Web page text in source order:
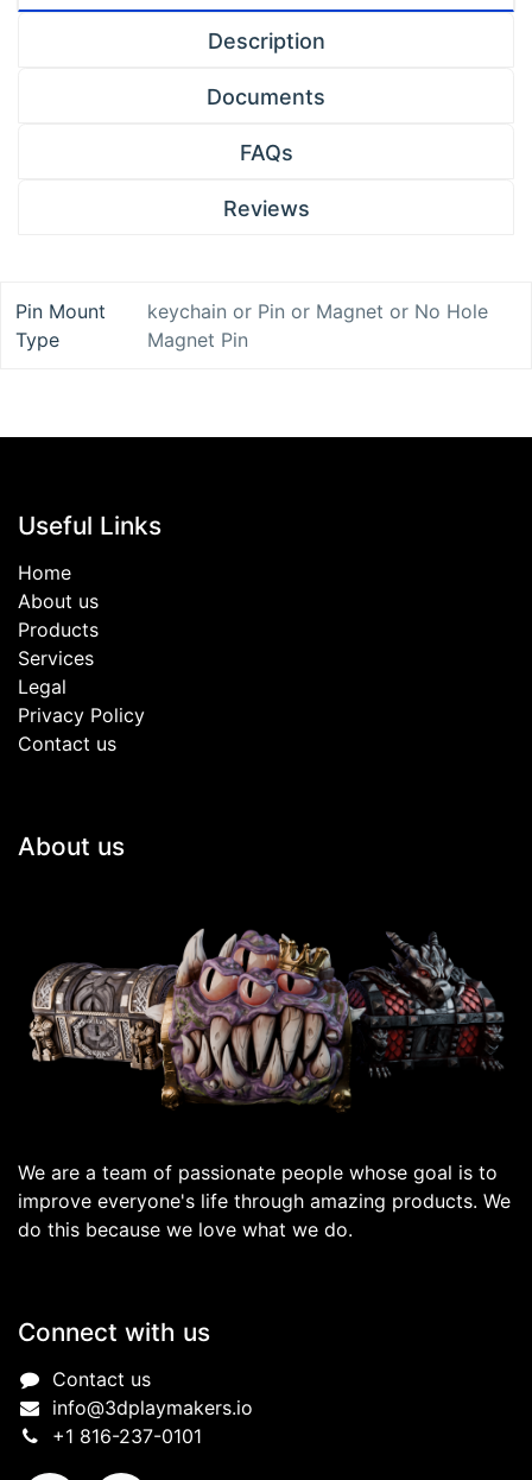
Description
Documents
FAQs
Reviews
Pin Mount
Type
keychain or Pin or Magnet or No Hole
Magnet Pin
Useful Links
Home
About us
Products
Services
Legal
Privacy Policy
Contact us
About us
We are a team of passionate people whose goal is to
improve everyone's life through amazing products. We
do this because we love what we do.
Connect with us
Contact us
info@3dplaymakers.io
+1 816-237-0101